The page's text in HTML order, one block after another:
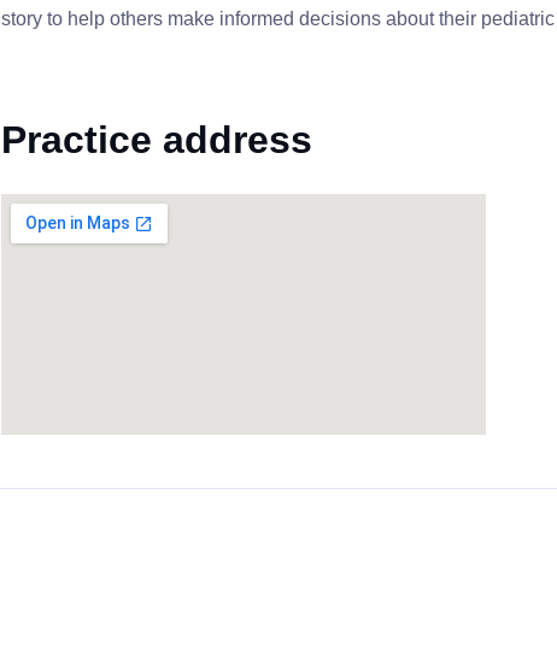
story to help others make informed decisions about their
Practice address